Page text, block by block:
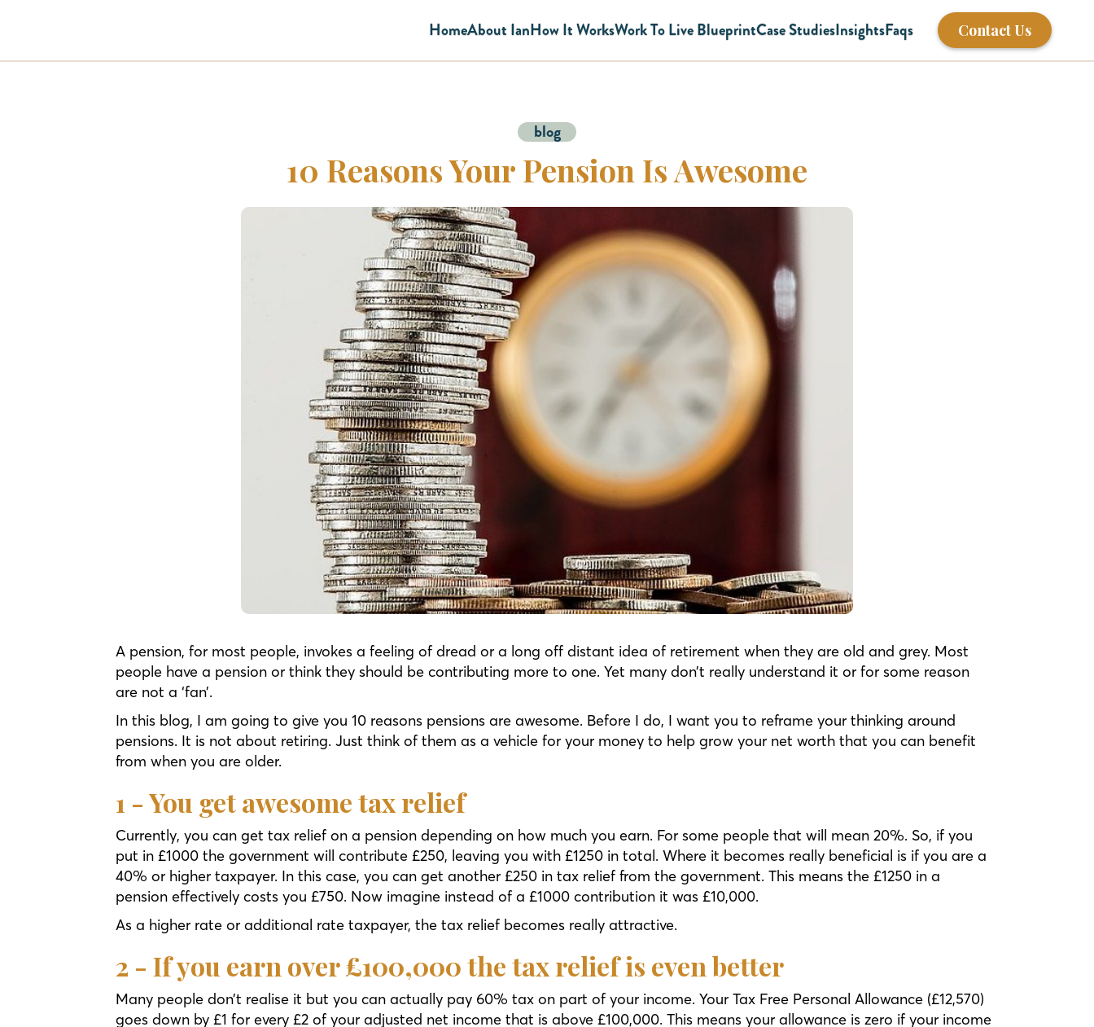
HomeAbout IanHow It WorksWork To Live BlueprintCase StudiesInsightsFaqs Contact Us
blog
10 Reasons Your Pension Is Awesome
A pension, for most people, invokes a feeling of dread or a long off distant idea of retirement when they are old and grey. Most
people have a pension or think they should be contributing more to one. Yet many don’t really understand it or for some reason
are not a ‘fan’.
In this blog, I am going to give you 10 reasons pensions are awesome. Before I do, I want you to reframe your thinking around
pensions. It is not about retiring. Just think of them as a vehicle for your money to help grow your net worth that you can benefit
from when you are older.
1 - You get awesome tax relief
Currently, you can get tax relief on a pension depending on how much you earn. For some people that will mean 20%. So, if you
put in £1000 the government will contribute £250, leaving you with £1250 in total. Where it becomes really beneficial is if you are a
40% or higher taxpayer. In this case, you can get another £250 in tax relief from the government. This means the £1250 in a
pension effectively costs you £750. Now imagine instead of a £1000 contribution it was £10,000.
As a higher rate or additional rate taxpayer, the tax relief becomes really attractive.
2 - If you earn over £100,000 the tax relief is even better
Many people don’t realise it but you can actually pay 60% tax on part of your income. Your Tax Free Personal Allowance (£12,570)
goes down by £1 for every £2 of your adjusted net income that is above £100,000. This means your allowance is zero if your income